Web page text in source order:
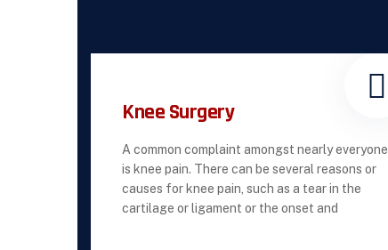
Knee Surgery
A common complaint amongst nearly everyone
is knee pain. There can be several reasons or
causes for knee pain, such as a tear in the
cartilage or ligament or the onset and